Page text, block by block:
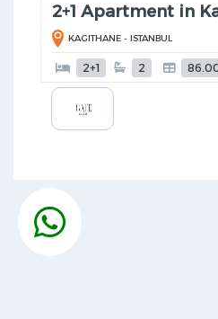
2+1 Apartment in
KAGITHANE - ISTANBUL
2+1 2